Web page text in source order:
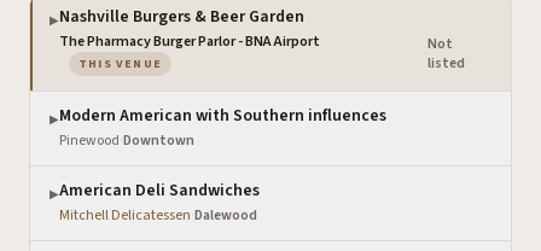
▶Nashville Burgers & Beer Garden
The Pharmacy Burger Parlor - BNA Airport
THIS VENUE ·Not
listed
▶Modern American with Southern influences
Pinewood·Downtown
▶American Deli Sandwiches
Mitchell Delicatessen·Dalewood